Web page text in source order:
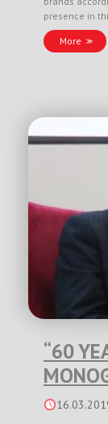
presence in
More
“60